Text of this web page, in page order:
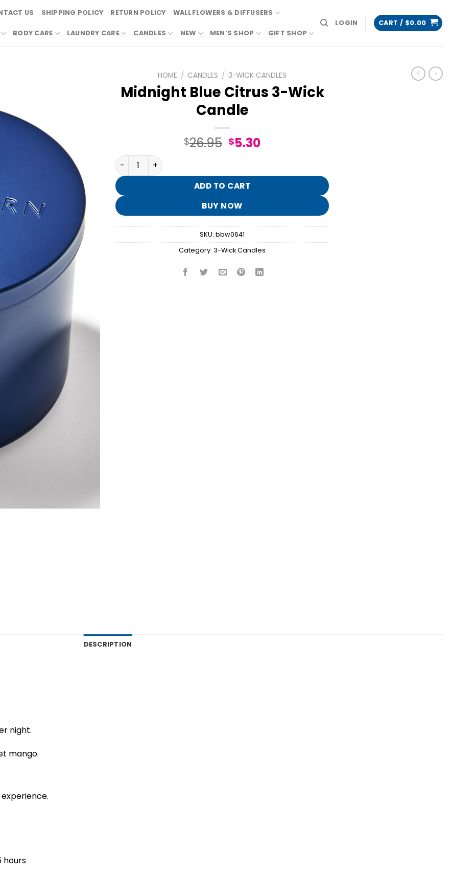
US SHIPPING POLICY RETURN POLICY WALLFLOWERS & DIFFUSERS
BODY CARE LAUNDRY CARE CANDLES NEW MEN’S SHOP GIFT SHOP
LOGIN CART / $0.00
HOME / CANDLES / 3-WICK CANDLES
Midnight Blue Citrus 3-Wick
Candle
$26.95 Original
$26.95.
$5.30Current
$5.30.
Midnight Blue Citrus 3-Wick Candle quantity
ADD TO CART
BUY NOW
SKU: bbw0641
Category: 3-Wick Candles
DESCRIPTION
night.
mango.
hours